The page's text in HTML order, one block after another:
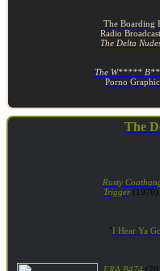
The Boarding
Radio Broadcast
The Delta
The W*****
· Porno
The
Rusty
Trigger(1970)
"I Hear Ya